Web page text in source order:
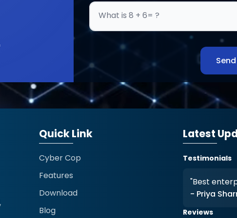
What is 8 + 6= ?
Quick Link
Cyber Cop
Features
Download
Blog
Latest
Testimonials
protection is outstanding."
"Best
- Priya
Reviews